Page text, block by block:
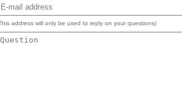
address will only be used to reply on your questions)